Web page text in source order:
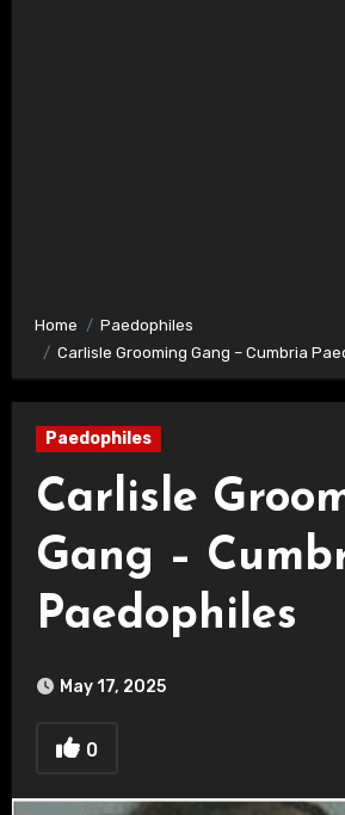
Home
Paedophiles
Carlisle Grooming Gang – Cumbria
Paedophiles
Carlisle
Gang –
Paedophiles
May 17, 2025
0